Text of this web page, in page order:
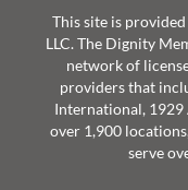
This site is provided
LLC. The Dignity
network of
providers that
International, 1929
over 1,900
serve